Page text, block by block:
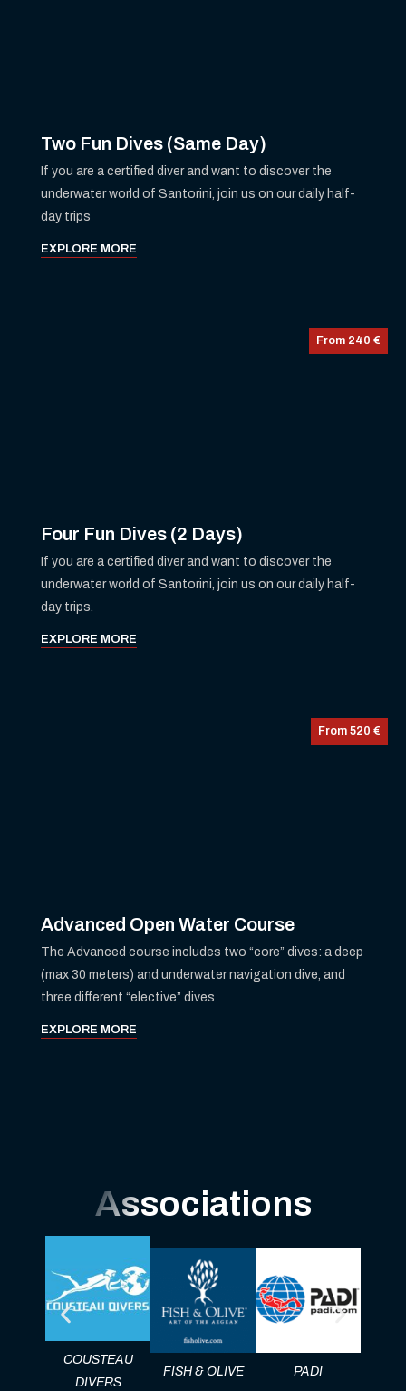
Two Fun Dives (Same Day)
If you are a certified diver and want to discover the
underwater world of Santorini, join us on our daily half-
day trips
EXPLORE MORE
From 240 €
Four Fun Dives (2 Days)
If you are a certified diver and want to discover the
underwater world of Santorini, join us on our daily half-
day trips.
EXPLORE MORE
From 520 €
Advanced Open Water Course
The Advanced course includes two “core” dives: a deep
(max 30 meters) and underwater navigation dive, and
three different “elective” dives
EXPLORE MORE
Associations
COUSTEAU
DIVERS
FISH & OLIVE PADI